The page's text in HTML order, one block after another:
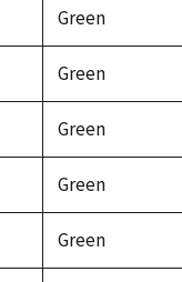
Green
Green
Green
Green
Green